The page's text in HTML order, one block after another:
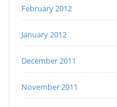
February 2012
January 2012
December 2011
November 2011